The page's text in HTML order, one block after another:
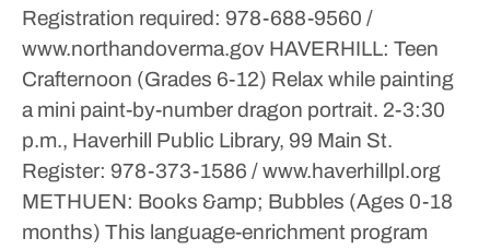
Registration required: 978-688-9560 /
www.northandoverma.gov HAVERHILL: Teen
Crafternoon (Grades 6-12) Relax while painting
a mini paint-by-number dragon portrait. 2-3:30
p.m., Haverhill Public Library, 99 Main St.
Register: 978-373-1586 / www.haverhillpl.org
METHUEN: Books &amp; Bubbles (Ages 0-18
months) This language-enrichment program